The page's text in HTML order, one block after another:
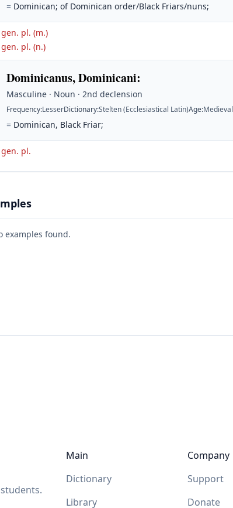
= Dominican; of Dominican order/Black Friars/nuns;
gen. pl. (m.)
gen. pl. (n.)
Dominicanus, Dominicani:
Masculine · Noun · 2nd declension
Frequency:LesserDictionary:Stelten (Ecclesiastical Latin)Age:Medieval
= Dominican, Black Friar;
gen. pl.
examples found.
Main
Dictionary
Library
Company
Support
Donate